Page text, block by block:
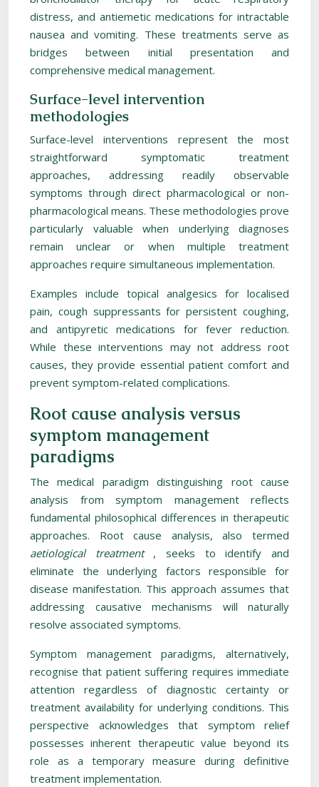
distress, and antiemetic medications for intractable
nausea and vomiting. These treatments serve as
bridges between initial presentation and
comprehensive medical management.
Surface-level intervention
methodologies
Surface-level interventions represent the most
straightforward symptomatic treatment
approaches, addressing readily observable
symptoms through direct pharmacological or non-
pharmacological means. These methodologies prove
particularly valuable when underlying diagnoses
remain unclear or when multiple treatment
approaches require simultaneous implementation.
Examples include topical analgesics for localised
pain, cough suppressants for persistent coughing,
and antipyretic medications for fever reduction.
While these interventions may not address root
causes, they provide essential patient comfort and
prevent symptom-related complications.
Root cause analysis versus
symptom management
paradigms
The medical paradigm distinguishing root cause
analysis from symptom management reflects
fundamental philosophical differences in therapeutic
approaches. Root cause analysis, also termed
aetiological treatment , seeks to identify and
eliminate the underlying factors responsible for
disease manifestation. This approach assumes that
addressing causative mechanisms will naturally
resolve associated symptoms.
Symptom management paradigms, alternatively,
recognise that patient suffering requires immediate
attention regardless of diagnostic certainty or
treatment availability for underlying conditions. This
perspective acknowledges that symptom relief
possesses inherent therapeutic value beyond its
role as a temporary measure during definitive
treatment implementation.